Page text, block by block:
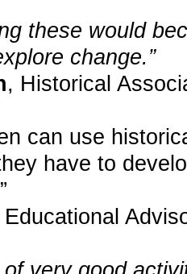
these would
change.”
, Historical
can use
have to
Educational